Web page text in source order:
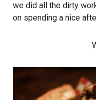
we did all the dirty
on spending a nice